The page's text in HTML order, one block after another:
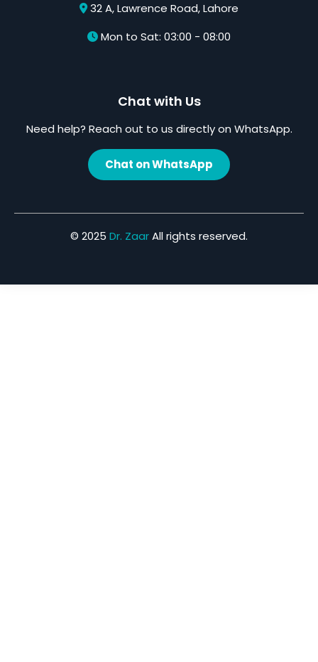
32 A, Lawrence Road, Lahore
Mon to Sat: 03:00 - 08:00
Chat with Us
Need help? Reach out to us directly on WhatsApp.
Chat on WhatsApp
© 2025 Dr. ZaarAll rights reserved.